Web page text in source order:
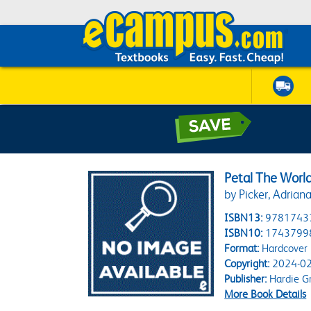
Petal The
by Picker, Adriana
ISBN13:
ISBN10:
Format:Hardcover
Copyright:2024-
Publisher:Hardie
More Book Details